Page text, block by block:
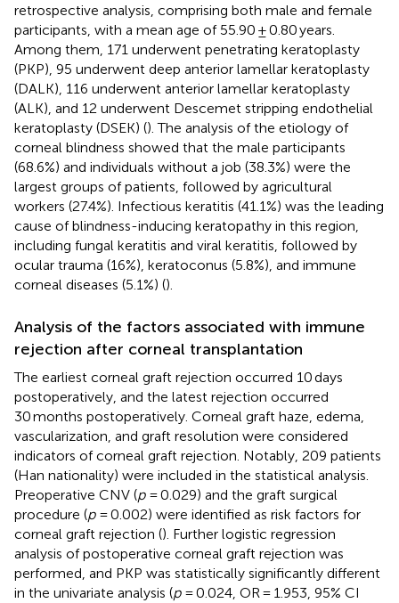
retrospective analysis, comprising both male and female
participants, with a mean age of 55.90 ± 0.80 years.
Among them, 171 underwent penetrating keratoplasty
(PKP), 95 underwent deep anterior lamellar keratoplasty
(DALK), 116 underwent anterior lamellar keratoplasty
(ALK), and 12 underwent Descemet stripping endothelial
keratoplasty (DSEK) (). The analysis of the etiology of
corneal blindness showed that the male participants
(68.6%) and individuals without a job (38.3%) were the
largest groups of patients, followed by agricultural
workers (27.4%). Infectious keratitis (41.1%) was the leading
cause of blindness-inducing keratopathy in this region,
including fungal keratitis and viral keratitis, followed by
ocular trauma (16%), keratoconus (5.8%), and immune
corneal diseases (5.1%) ().
Analysis of the factors associated with immune
rejection after corneal transplantation
The earliest corneal graft rejection occurred 10 days
postoperatively, and the latest rejection occurred
30 months postoperatively. Corneal graft haze, edema,
vascularization, and graft resolution were considered
indicators of corneal graft rejection. Notably, 209 patients
(Han nationality) were included in the statistical analysis.
Preoperative CNV (p= 0.029) and the graft surgical
procedure (p= 0.002) were identified as risk factors for
corneal graft rejection (). Further logistic regression
analysis of postoperative corneal graft rejection was
performed, and PKP was statistically significantly different
in the univariate analysis (p= 0.024, OR = 1.953, 95% CI